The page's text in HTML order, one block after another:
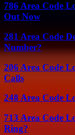
786 Area Code
Out Now
281 Area Code
Number?
206 Area Code
Calls
248 Area Code
713 Area Code
Ring?